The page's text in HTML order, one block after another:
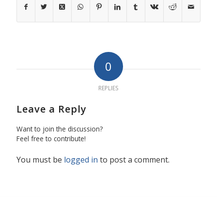
0
REPLIES
Leave a Reply
Want to join the discussion?
Feel free to contribute!
You must be logged in to post a comment.